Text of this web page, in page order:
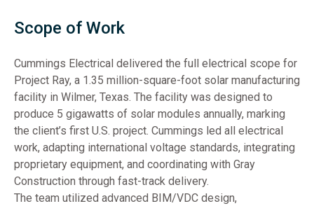
Scope of Work
Cummings Electrical delivered the full electrical scope for
Project Ray, a 1.35 million-square-foot solar manufacturing
facility in Wilmer, Texas. The facility was designed to
produce 5 gigawatts of solar modules annually, marking
the client’s first U.S. project. Cummings led all electrical
work, adapting international voltage standards, integrating
proprietary equipment, and coordinating with Gray
Construction through fast-track delivery.
The team utilized advanced BIM/VDC design,